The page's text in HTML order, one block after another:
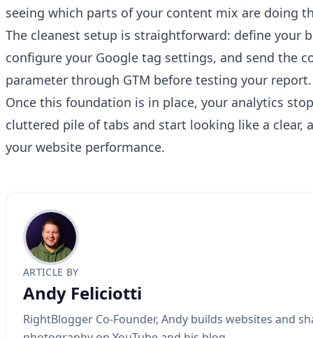
seeing which parts of your content mix are doing
The cleanest setup is straightforward: define your
configure your Google tag settings, and send the
parameter through GTM before testing your report.
Once this foundation is in place, your analytics
cluttered pile of tabs and start looking like a clear,
your website performance.
ARTICLE BY
Andy Feliciotti
RightBlogger Co-Founder, Andy builds websites and
Have a question about RightBlogger?
Ask away, we're here to help.